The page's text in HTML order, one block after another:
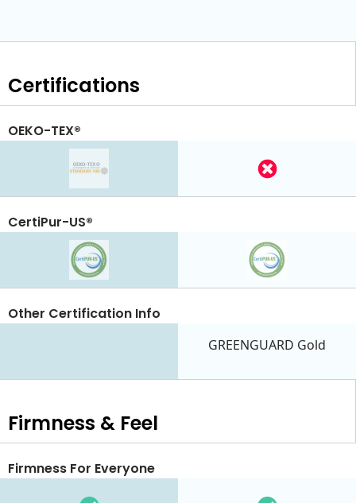
Certifications
OEKO-TEX®
CertiPur-US®
GREENGUARD Gold
Other Certification Info
Firmness & Feel
Firmness For Everyone